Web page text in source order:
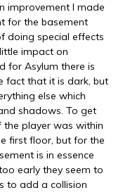
improvement I made
for the basement
doing special effects
impact on
for Asylum there is
fact that it is dark, but
else which
shadows. To get
the player was within
first floor, but for the
is in essence
early they seem to
to add a collision